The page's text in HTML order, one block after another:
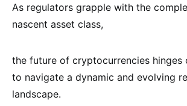
As regulators grapple with the
nascent asset class,
the future of cryptocurrencies hinges
to navigate a dynamic and evolving
landscape.